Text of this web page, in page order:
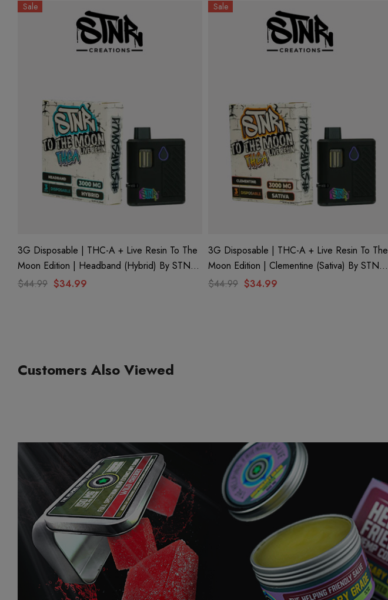
Sale
3G Disposable | THC-A + Live Resin To The
Moon Edition | Headband (Hybrid) By STNR
Creations
$44.99 $34.99
Sale
3G Disposable | THC-A + Live Resin To The
Moon Edition | Clementine (Sativa) By STNR
Creations
$44.99 $34.99
Customers Also Viewed